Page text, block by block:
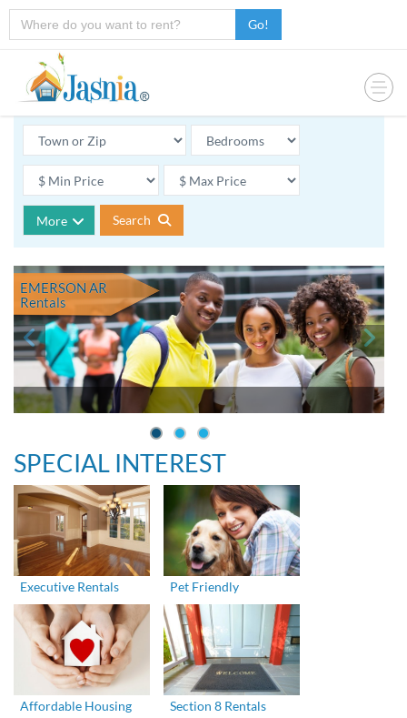
Go!
More Search
EMERSON AR
Rentals
SPECIAL INTEREST
Executive Rentals Pet Friendly
Affordable Housing Section 8 Rentals